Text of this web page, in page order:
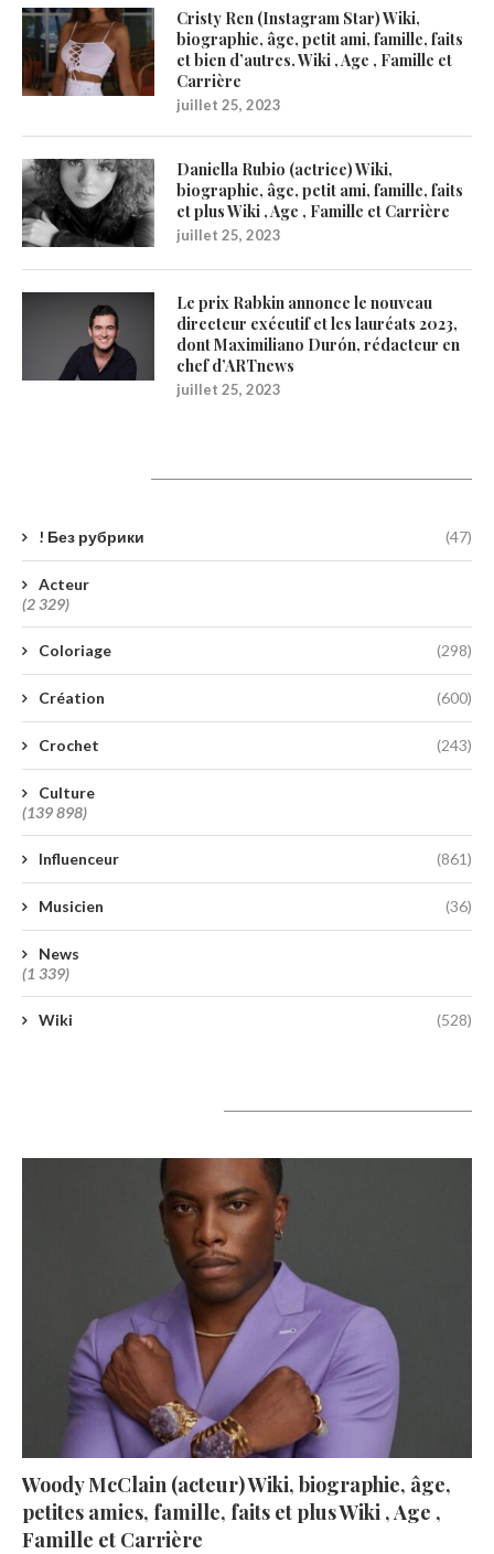
Cristy Ren (Instagram Star) Wiki,
biographie, âge, petit ami, famille, faits
et bien d’autres. Wiki , Age , Famille et
Carrière
juillet 25, 2023
Daniella Rubio (actrice) Wiki,
biographie, âge, petit ami, famille, faits
et plus Wiki , Age , Famille et Carrière
juillet 25, 2023
Le prix Rabkin annonce le nouveau
directeur exécutif et les lauréats 2023,
dont Maximiliano Durón, rédacteur en
chef d’ARTnews
juillet 25, 2023
! Без рубрики (47)
Acteur
(2 329)
Coloriage (298)
Création (600)
Crochet (243)
Culture
(139 898)
Influenceur (861)
Musicien (36)
News
(1 339)
Wiki (528)
Woody McClain (acteur) Wiki, biographie, âge,
petites amies, famille, faits et plus Wiki , Age ,
Famille et Carrière